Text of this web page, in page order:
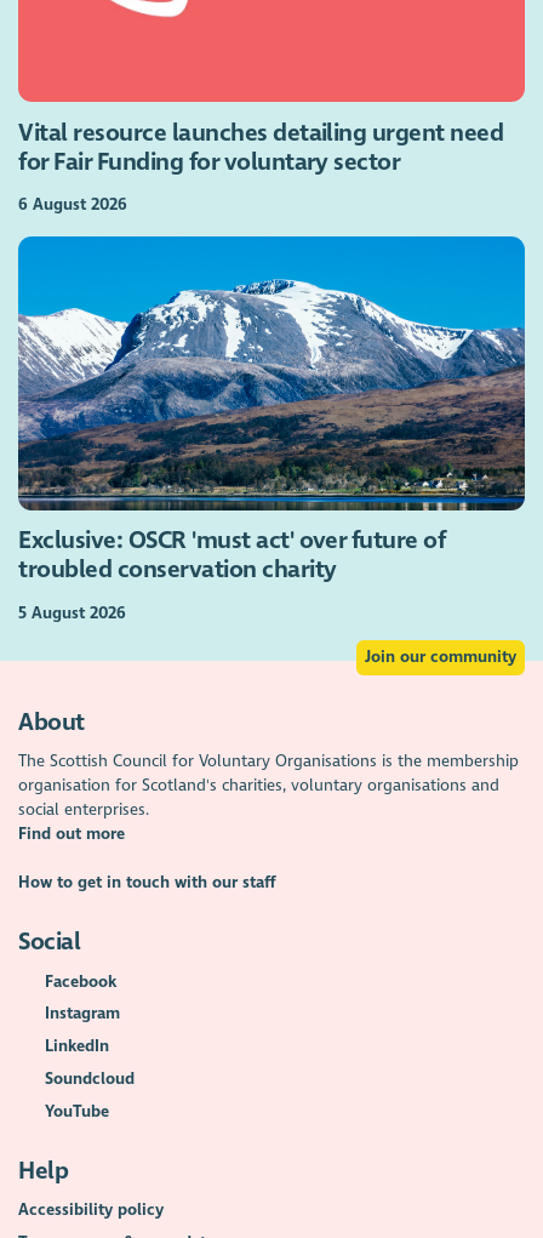
Vital resource launches detailing urgent need
for Fair Funding for voluntary sector
6 August 2026
Exclusive: OSCR 'must act' over future of
troubled conservation charity
5 August 2026
Join our community
About
The Scottish Council for Voluntary Organisations is the membership
organisation for Scotland's charities, voluntary organisations and
social enterprises.
Find out more
How to get in touch with our staff
Social
Facebook
Instagram
LinkedIn
Soundcloud
YouTube
Help
Accessibility policy